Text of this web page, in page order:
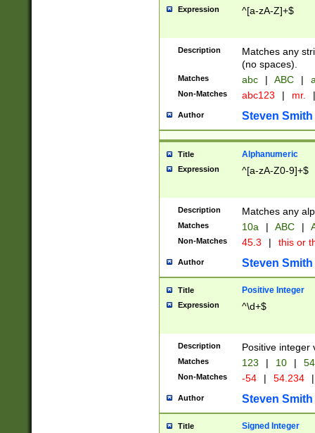
Expression ^[a-zA-Z]+$
Description
Matches any
(no spaces).
Matches abc | ABC |
Non-Matches abc123 | mr. |
Author Steven Smith
Title Alphanumeric
Expression ^[a-zA-Z0-9]+$
Description Matches any
Matches 10a | ABC |
Non-Matches 45.3 | this or
Author Steven Smith
Title Positive Integer
Expression ^\d+$
Description Positive integer
Matches 123 | 10 | 54
Non-Matches -54 | 54.234 |
Author Steven Smith
Title Signed Integer